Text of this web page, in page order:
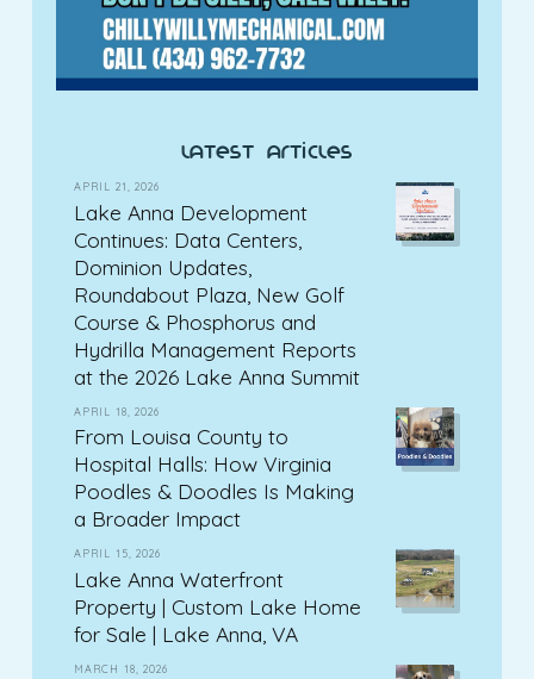
latest articles
APRIL 21, 2026
Lake Anna Development
Continues: Data Centers,
Dominion Updates,
Roundabout Plaza, New Golf
Course & Phosphorus and
Hydrilla Management Reports
at the 2026 Lake Anna Summit
APRIL 18, 2026
From Louisa County to
Hospital Halls: How Virginia
Poodles & Doodles Is Making
a Broader Impact
APRIL 15, 2026
Lake Anna Waterfront
Property | Custom Lake Home
for Sale | Lake Anna, VA
MARCH 18, 2026